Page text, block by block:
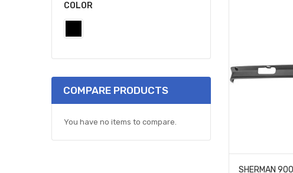
COLOR
COMPARE PRODUCTS
You have no items to compare.